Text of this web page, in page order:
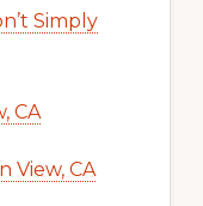
Simply
CA
View, CA